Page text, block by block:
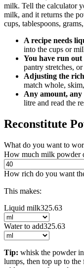
milk. Tell the calculator
milk, and it returns the
cups, tablespoons,
A recipe needs
into the cups or
You have run
pantry stretches,
Adjusting the
match whole,
Any amount,
litre and read the
Reconstitute
What do you want to
How much milk powder
How rich do you want
This makes:
Liquid milk325.63
Water to add325.63
Tip: whisk the powder
lumps, then top up to